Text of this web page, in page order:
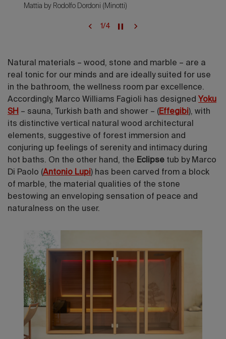
Mattia by Rodolfo Dordoni (Minotti)
1/4
Natural materials – wood, stone and marble – are a
real tonic for our minds and are ideally suited for use
in the bathroom, the wellness room par excellence.
Accordingly, Marco Williams Fagioli has designed Yoku
SH – sauna, Turkish bath and shower – (Effegibi), with
its distinctive vertical natural wood architectural
elements, suggestive of forest immersion and
conjuring up feelings of serenity and intimacy during
hot baths. On the other hand, the Eclipse tub by Marco
Di Paolo (Antonio Lupi) has been carved from a block
of marble, the material qualities of the stone
bestowing an enveloping sensation of peace and
naturalness on the user.